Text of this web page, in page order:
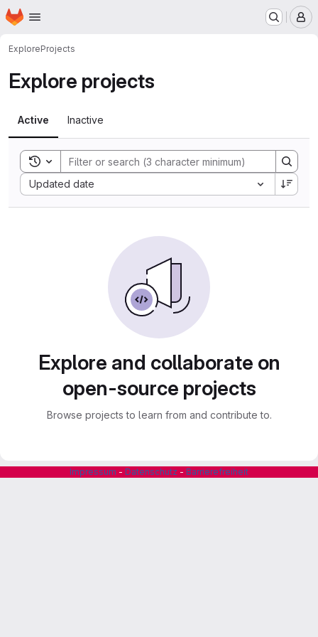
Skip to main content
Homepage
ExploreProjects
Explore projects
Active Inactive
Toggle search history
Updated date
Sort by:
Explore and collaborate on
open-source projects
Browse projects to learn from and contribute to.
Impressum - Datenschutz - Barrierefreiheit